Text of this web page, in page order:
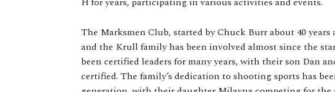
The Marksmen Club, started by Chuck Burr about 40
and the Krull family has been involved almost since the
been certified leaders for many years, with their son Dan
certified. The family’s dedication to shooting sports has